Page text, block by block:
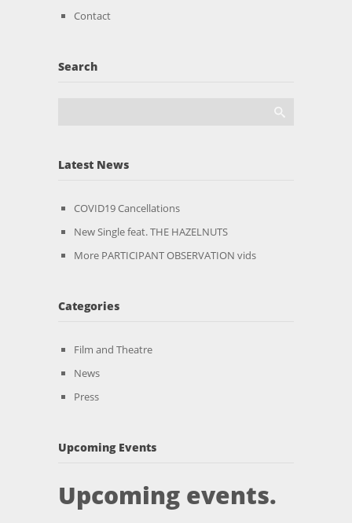
Contact
Search
Latest News
COVID19 Cancellations
New Single feat. THE HAZELNUTS
More PARTICIPANT OBSERVATION vids
Categories
Film and Theatre
News
Press
Upcoming Events
Upcoming events.